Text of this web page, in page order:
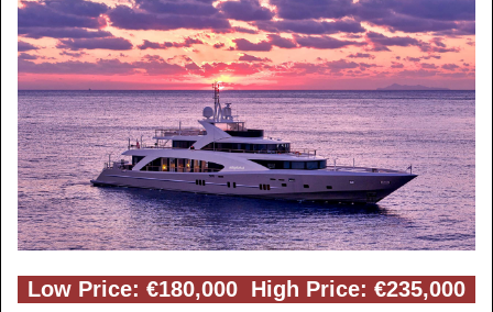
Low Price: €180,000 High Price: €235,000